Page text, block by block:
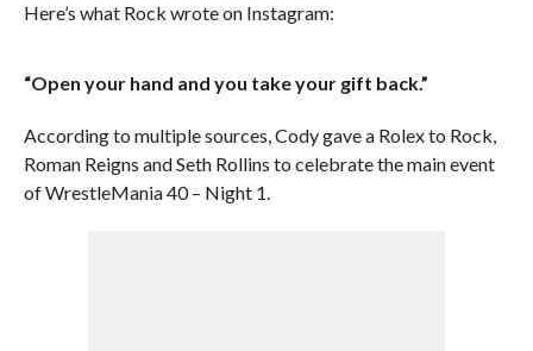
Here’s what Rock wrote on Instagram:
“Open your hand and you take your gift back.”
According to multiple sources, Cody gave a Rolex to Rock,
Roman Reigns and Seth Rollins to celebrate the main event
of WrestleMania 40 – Night 1.